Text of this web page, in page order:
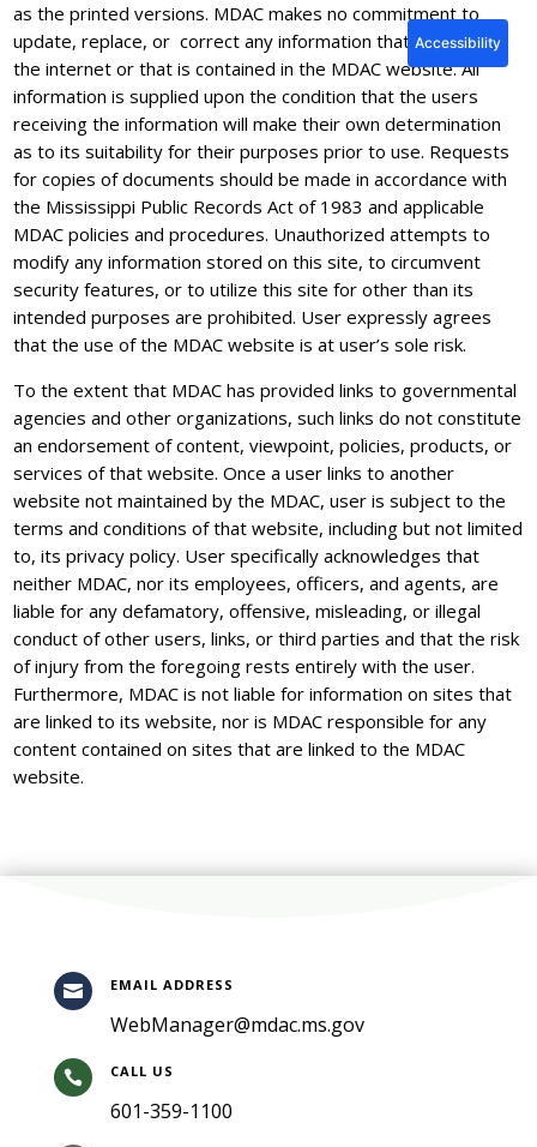
as the printed versions. MDAC makes no commitment to
update, replace, or correct any information that appears on
the internet or that is contained in the MDAC website. All
information is supplied upon the condition that the users
receiving the information will make their own determination
as to its suitability for their purposes prior to use. Requests
for copies of documents should be made in accordance with
the Mississippi Public Records Act of 1983 and applicable
MDAC policies and procedures. Unauthorized attempts to
modify any information stored on this site, to circumvent
security features, or to utilize this site for other than its
intended purposes are prohibited. User expressly agrees
that the use of the MDAC website is at user’s sole risk.
To the extent that MDAC has provided links to governmental
agencies and other organizations, such links do not constitute
an endorsement of content, viewpoint, policies, products, or
services of that website. Once a user links to another
website not maintained by the MDAC, user is subject to the
terms and conditions of that website, including but not limited
to, its privacy policy. User specifically acknowledges that
neither MDAC, nor its employees, officers, and agents, are
liable for any defamatory, offensive, misleading, or illegal
conduct of other users, links, or third parties and that the risk
of injury from the foregoing rests entirely with the user.
Furthermore, MDAC is not liable for information on sites that
are linked to its website, nor is MDAC responsible for any
content contained on sites that are linked to the MDAC
website.
 EMAIL ADDRESS
WebManager@mdac.ms.gov
 CALL US
601-359-1100
Accessibility